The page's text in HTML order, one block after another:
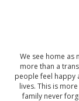
We see home as
more than a
people feel happy
lives. This is
family never